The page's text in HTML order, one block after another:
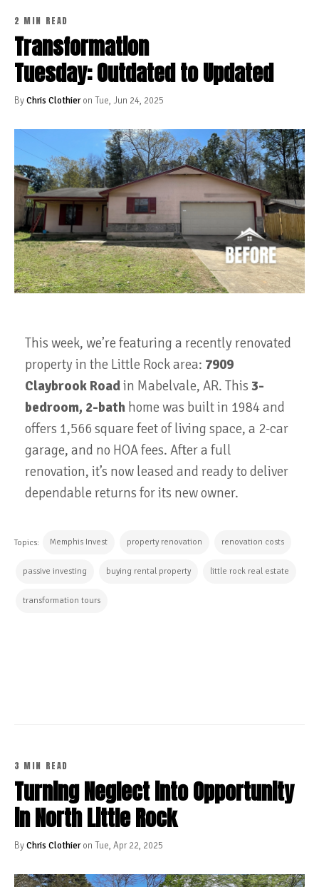
2 MIN READ
Transformation
Tuesday: Outdated to Updated
ByChris Clothieron Tue, Jun 24, 2025
This week, we’re featuring a recently renovated
property in the Little Rock area: 7909
Claybrook Roadin Mabelvale, AR. This 3-
bedroom, 2-bath home was built in 1984 and
offers 1,566 square feet of living space, a 2-car
garage, and no HOA fees. After a full
renovation, it’s now leased and ready to deliver
dependable returns for its new owner.
Topics: Memphis Invest property renovation renovation costs
passive investing buying rental property little rock real estate
transformation tours
3 MIN READ
Turning Neglect into Opportunity
in North Little Rock
ByChris Clothieron Tue, Apr 22, 2025